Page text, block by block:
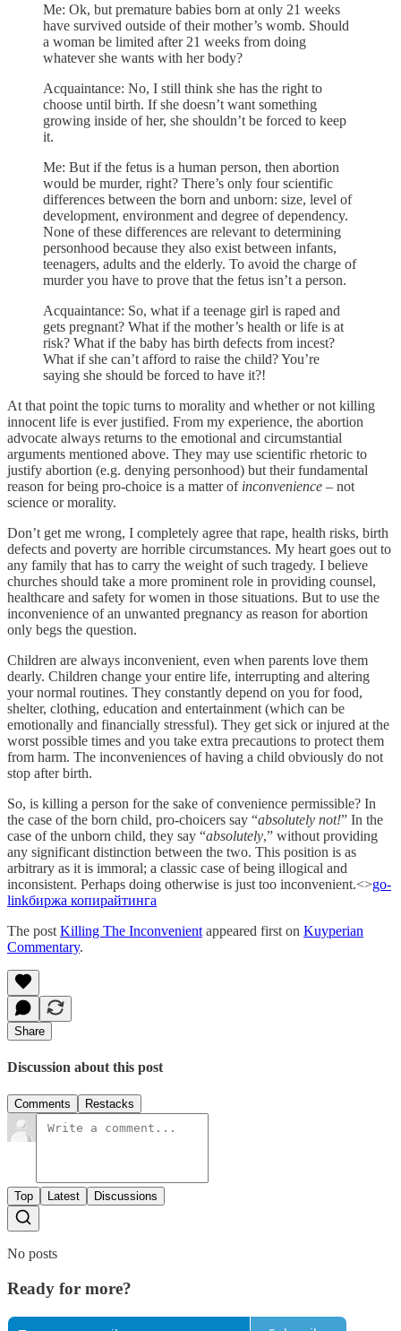
Me: Ok, but premature babies born at only 21 weeks
have survived outside of their mother’s womb. Should
a woman be limited after 21 weeks from doing
whatever she wants with her body?
Acquaintance: No, I still think she has the right to
choose until birth. If she doesn’t want something
growing inside of her, she shouldn’t be forced to keep
it.
Me: But if the fetus is a human person, then abortion
would be murder, right? There’s only four scientific
differences between the born and unborn: size, level of
development, environment and degree of dependency.
None of these differences are relevant to determining
personhood because they also exist between infants,
teenagers, adults and the elderly. To avoid the charge of
murder you have to prove that the fetus isn’t a person.
Acquaintance: So, what if a teenage girl is raped and
gets pregnant? What if the mother’s health or life is at
risk? What if the baby has birth defects from incest?
What if she can’t afford to raise the child? You’re
saying she should be forced to have it?!
At that point the topic turns to morality and whether or not killing
innocent life is ever justified. From my experience, the abortion
advocate always returns to the emotional and circumstantial
arguments mentioned above. They may use scientific rhetoric to
justify abortion (e.g. denying personhood) but their fundamental
reason for being pro-choice is a matter of inconvenience – not
science or morality.
Don’t get me wrong, I completely agree that rape, health risks, birth
defects and poverty are horrible circumstances. My heart goes out to
any family that has to carry the weight of such tragedy. I believe
churches should take a more prominent role in providing counsel,
healthcare and safety for women in those situations. But to use the
inconvenience of an unwanted pregnancy as reason for abortion
only begs the question.
Children are always inconvenient, even when parents love them
dearly. Children change your entire life, interrupting and altering
your normal routines. They constantly depend on you for food,
shelter, clothing, education and entertainment (which can be
emotionally and financially stressful). They get sick or injured at the
worst possible times and you take extra precautions to protect them
from harm. The inconveniences of having a child obviously do not
stop after birth.
So, is killing a person for the sake of convenience permissible? In
the case of the born child, pro-choicers say “absolutely not!” In the
case of the unborn child, they say “absolutely,” without providing
any significant distinction between the two. This position is as
arbitrary as it is immoral; a classic case of being illogical and
inconsistent. Perhaps doing otherwise is just too inconvenient.<>go-
linkбиржа копирайтинга
The post Killing The Inconvenient appeared first on Kuyperian
Commentary.
Share
Discussion about this post
Comments Restacks
Top Latest Discussions
No posts
Ready for more?